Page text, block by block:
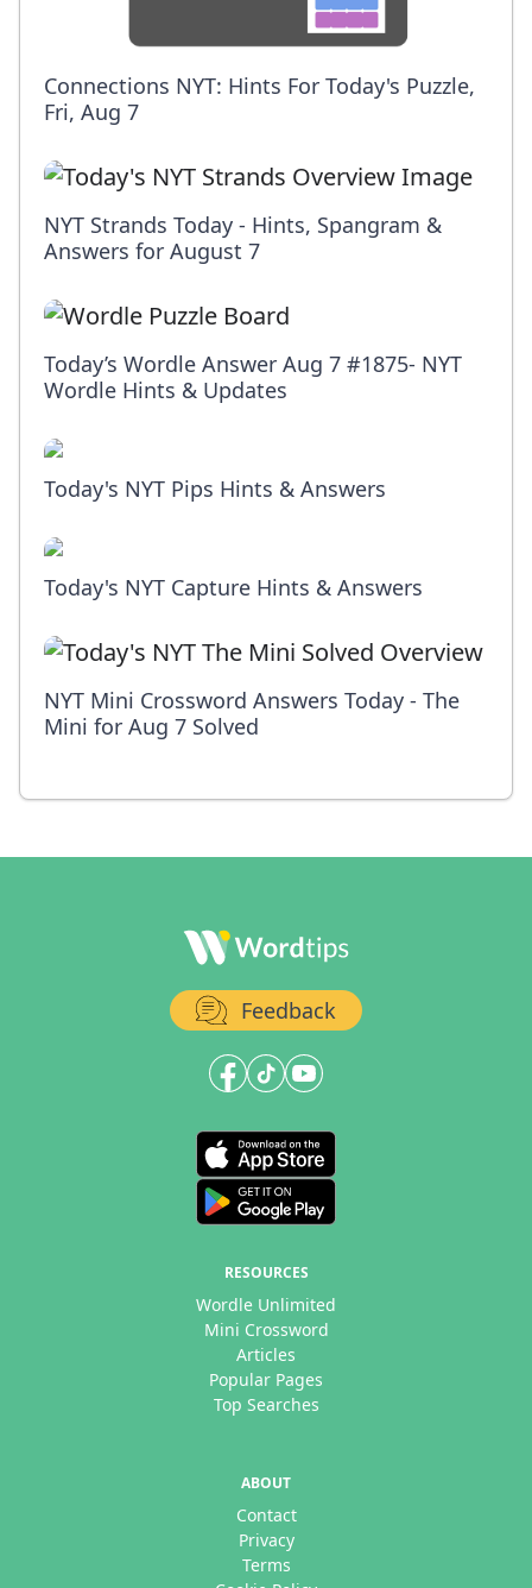
Connections NYT: Hints For Today's Puzzle,
Fri, Aug 7
NYT Strands Today - Hints, Spangram &
Answers for August 7
Today’s Wordle Answer Aug 7 #1875- NYT
Wordle Hints & Updates
Today's NYT Pips Hints & Answers
Today's NYT Capture Hints & Answers
NYT Mini Crossword Answers Today - The
Mini for Aug 7 Solved
Feedback
RESOURCES
Wordle Unlimited
Mini Crossword
Articles
Popular Pages
Top Searches
ABOUT
Contact
Privacy
Terms